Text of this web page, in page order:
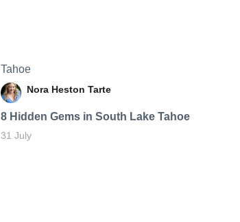
Tahoe
Nora Heston Tarte
8 Hidden Gems in South Lake Tahoe
31 July